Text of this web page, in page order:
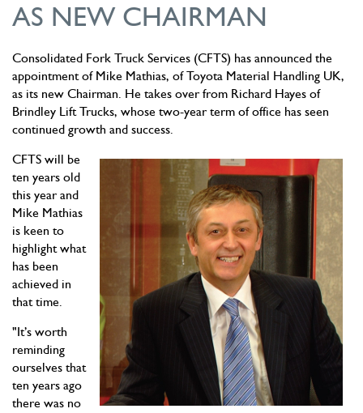
AS NEW CHAIRMAN
Consolidated Fork Truck Services (CFTS) has announced the
appointment of Mike Mathias, of Toyota Material Handling UK,
as its new Chairman. He takes over from Richard Hayes of
Brindley Lift Trucks, whose two-year term of office has seen
continued growth and success.
CFTS will be
ten years old
this year and
Mike Mathias
is keen to
highlight what
has been
achieved in
that time.
"It’s worth
reminding
ourselves that
ten years ago
there was no